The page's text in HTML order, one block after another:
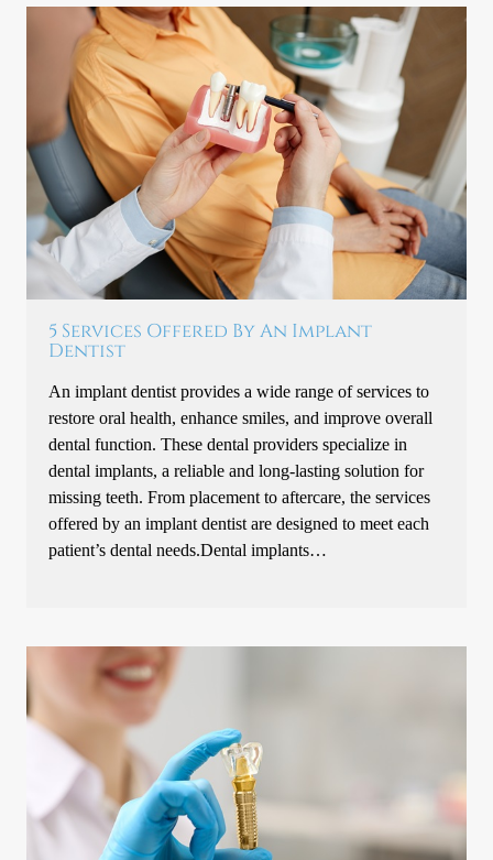
5 Services Offered By An Implant
Dentist
An implant dentist provides a wide range of services to
restore oral health, enhance smiles, and improve overall
dental function. These dental providers specialize in
dental implants, a reliable and long-lasting solution for
missing teeth. From placement to aftercare, the services
offered by an implant dentist are designed to meet each
patient’s dental needs.Dental implants…